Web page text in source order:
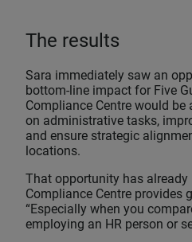
The results
Sara immediately saw an
bottom-line impact for Five
Compliance Centre would
on administrative tasks,
and ensure strategic
locations.
That opportunity has already
Compliance Centre provides
“Especially when you
employing an HR person or